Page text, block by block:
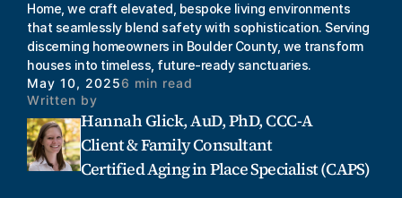
Home, we craft elevated, bespoke living environments
that seamlessly blend safety with sophistication. Serving
discerning homeowners in Boulder County, we transform
houses into timeless, future-ready sanctuaries.
May 10, 20256 min read
Written by
Hannah Glick, AuD, PhD, CCC-A
Client & Family Consultant
Certified Aging in Place Specialist (CAPS)